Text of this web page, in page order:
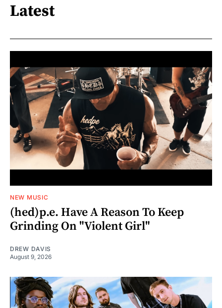
Latest
NEW MUSIC
(hed)p.e. Have A Reason To Keep
Grinding On "Violent Girl"
DREW DAVIS
August 9, 2026